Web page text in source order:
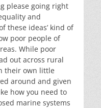
please going right
and
these ideas’ kind of
poor people of
While poor
out across rural
their own little
around and given
how you need to
marine systems